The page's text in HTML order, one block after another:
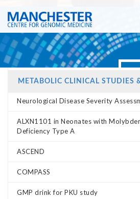
METABOLIC CLINICAL STUDIES
Neurological Disease Severity
ALXN1101 in Neonates with
Deficiency Type A
ASCEND
COMPASS
GMP drink for PKU study